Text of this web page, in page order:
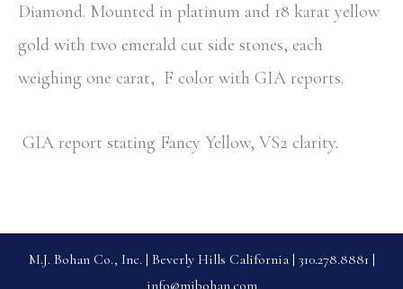
Diamond. Mounted in platinum and 18 karat yellow
gold with two emerald cut side stones, each
weighing one carat, F color with GIA reports.
GIA report stating Fancy Yellow, VS2 clarity.
M.J. Bohan Co., Inc. | Beverly Hills California | 310.278.8881 |